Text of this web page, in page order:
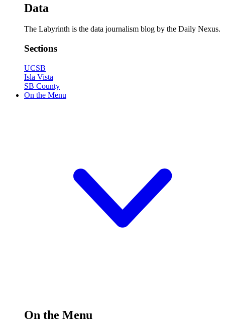
Data
The Labyrinth is the data journalism blog by the Daily Nexus.
Sections
UCSB
Isla Vista
SB County
On the Menu
On the Menu